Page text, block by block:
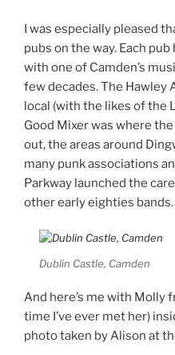
I was especially pleased
pubs on the way. Each
with one of Camden’s
few decades. The Hawley
local (with the likes of the
Good Mixer was where
out, the areas around
many punk associations
Parkway launched the
other early eighties bands.
Dublin Castle, Camden
And here’s me with Molly
time I’ve ever met her)
photo taken by Alison at